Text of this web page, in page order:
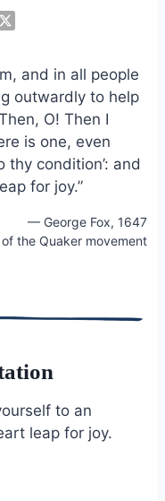
and in all people
outwardly to help
O! Then I
is one, even
condition’: and
for joy.”
— George Fox, 1647
the Quaker movement
to an
leap for joy.